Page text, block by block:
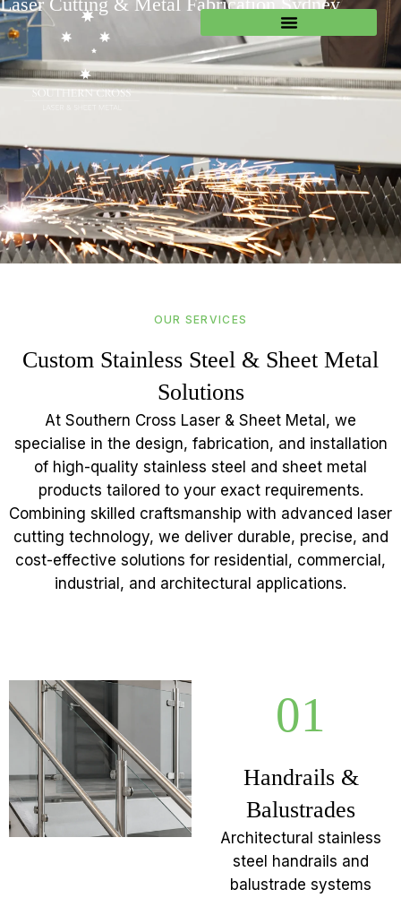
OUR SERVICES
Custom Stainless Steel & Sheet Metal
Solutions
At Southern Cross Laser & Sheet Metal, we
specialise in the design, fabrication, and installation
of high-quality stainless steel and sheet metal
products tailored to your exact requirements.
Combining skilled craftsmanship with advanced laser
cutting technology, we deliver durable, precise, and
cost-effective solutions for residential, commercial,
industrial, and architectural applications.
01
Handrails &
Balustrades
Architectural stainless
steel handrails and
balustrade systems